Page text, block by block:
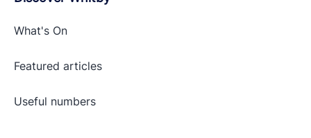
What's On
Featured articles
Useful numbers